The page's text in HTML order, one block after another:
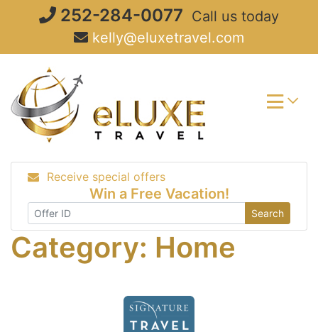
252-284-0077 Call us today
kelly@eluxetravel.com
Receive special offers
Win a Free Vacation!
Search
Category: Home